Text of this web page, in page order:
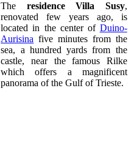
The residence Villa Susy,
renovated few years ago, is
located in the center of Duino-
Aurisina five minutes from the
sea, a hundred yards from the
castle, near the famous Rilke
which offers a magnificent
panorama of the Gulf of Trieste.